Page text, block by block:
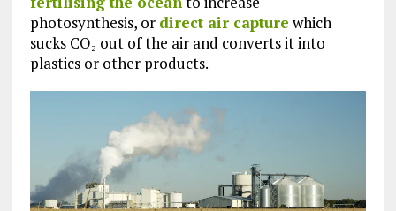
photosynthesis, or direct air capture which
sucks CO₂ out of the air and converts it into
plastics or other products.